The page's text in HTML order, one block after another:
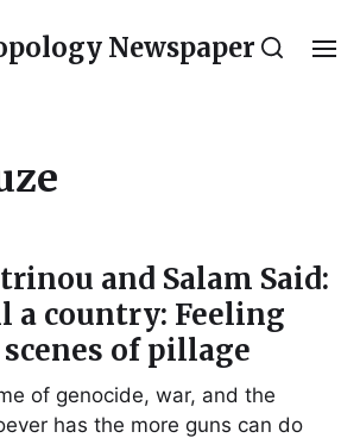
Newspaper
and Salam Said:
a country: Feeling
of pillage
of genocide, war, and the
has the more guns can do